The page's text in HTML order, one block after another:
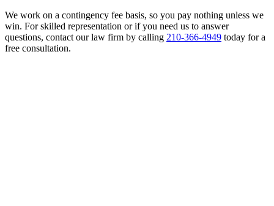
We work on a contingency fee basis, so you pay nothing unless we
win. For skilled representation or if you need us to answer
questions, contact our law firm by calling 210-366-4949 today for a
free consultation.